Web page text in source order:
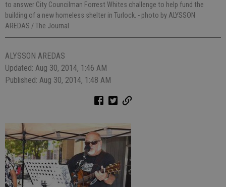
to answer City Councilman Forrest Whites challenge to help fund the
building of a new homeless shelter in Turlock. - photo by ALYSSON
AREDAS / The Journal
ALYSSON AREDAS
Updated: Aug 30, 2014, 1:46 AM
Published: Aug 30, 2014, 1:48 AM